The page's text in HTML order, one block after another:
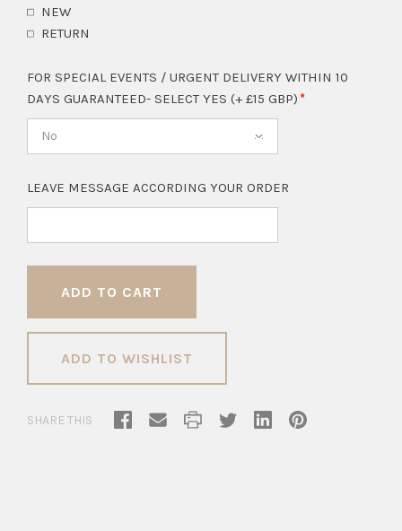
NEW
RETURN
FOR SPECIAL EVENTS / URGENT DELIVERY WITHIN 10
DAYS GUARANTEED- SELECT YES (+ £15 GBP)
No
LEAVE MESSAGE ACCORDING YOUR ORDER
ADD TO WISHLIST
SHARE THIS